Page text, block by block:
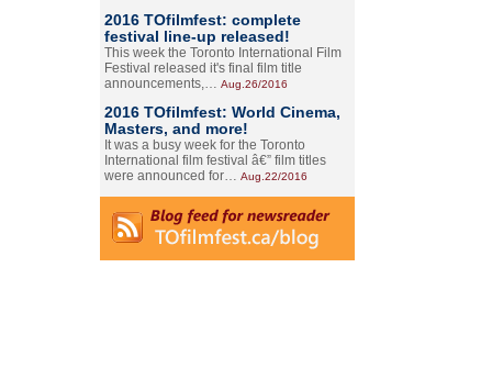
2016 TOfilmfest: complete
festival line-up released!
This week the Toronto International Film
Festival released it's final film title
announcements,… Aug.26/2016
2016 TOfilmfest: World Cinema,
Masters, and more!
It was a busy week for the Toronto
International film festival â€” film titles
were announced for… Aug.22/2016